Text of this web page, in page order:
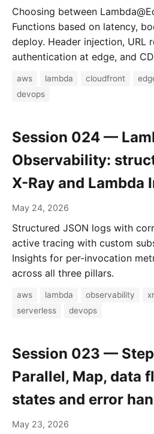
Choosing between
Functions based on latency,
deploy. Header injection, URL
authentication at edge, and
aws lambda cloudfront
devops
Session 024 —
Observability:
X-Ray and Lambda
May 24, 2026
Structured JSON logs with
active tracing with custom
Insights for per-invocation
across all three pillars.
aws lambda observability
serverless
devops
Session 023 —
Parallel, Map, data
states and error
May 23, 2026